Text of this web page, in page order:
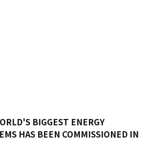
BIGGEST ENERGY
HAS BEEN COMMISSIONED IN